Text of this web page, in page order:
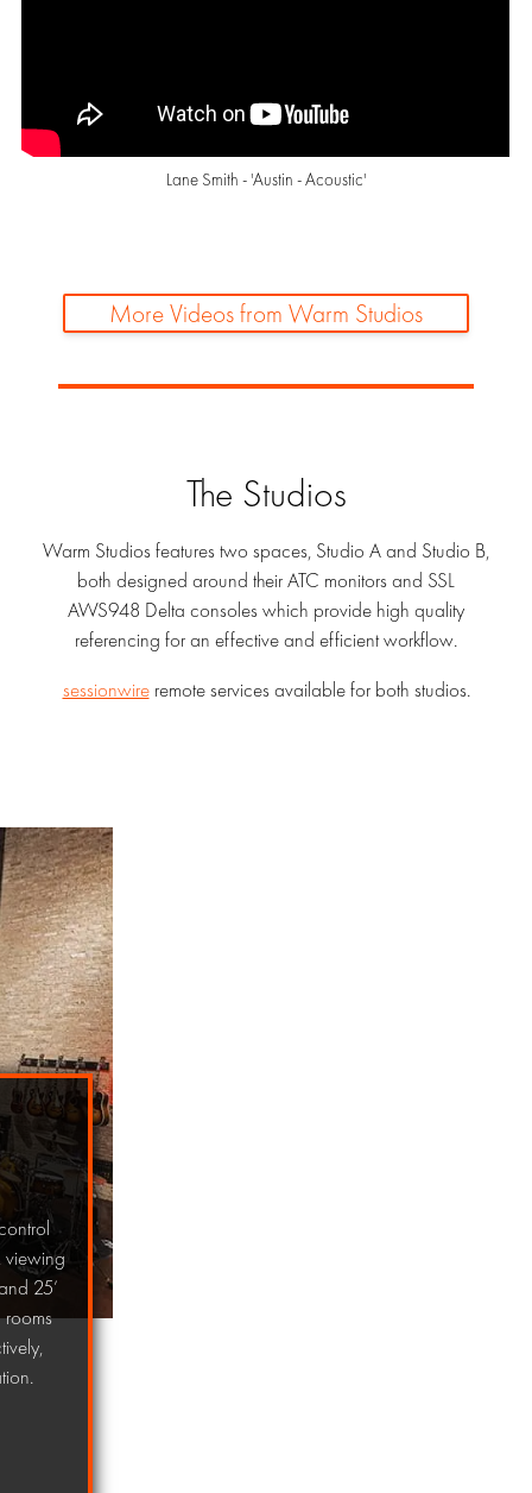
Lane Smith - 'Austin - Acoustic'
More Videos from Warm Studios
The Studios
Warm Studios features two spaces, Studio A and Studio B,
both designed around their ATC monitors and SSL
AWS948 Delta consoles which provide high quality
referencing for an effective and efficient workflow.
sessionwireremote services available for both studios.
viewing
25’